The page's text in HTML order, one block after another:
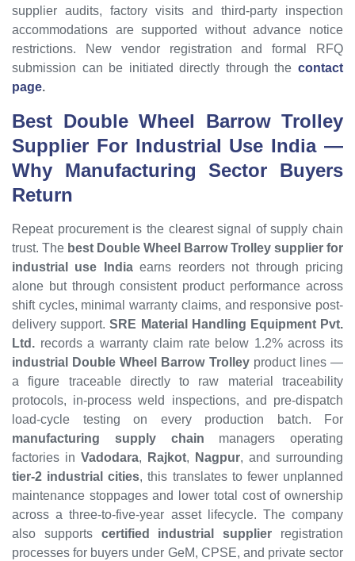
supplier audits, factory visits and third-party inspection
accommodations are supported without advance notice
restrictions. New vendor registration and formal RFQ
submission can be initiated directly through the contact
page.
Best Double Wheel Barrow Trolley
Supplier For Industrial Use India —
Why Manufacturing Sector Buyers
Return
Repeat procurement is the clearest signal of supply chain
trust. The best Double Wheel Barrow Trolley supplier for
industrial use Indiaearns reorders not through pricing
alone but through consistent product performance across
shift cycles, minimal warranty claims, and responsive post-
delivery support.SRE Material Handling Equipment Pvt.
Ltd. records a warranty claim rate below 1.2% across its
industrial Double Wheel Barrow Trolleyproduct lines —
a figure traceable directly to raw material traceability
protocols, in-process weld inspections, and pre-dispatch
load-cycle testing on every production batch. For
manufacturing supply chain managers operating
factories in Vadodara, Rajkot, Nagpur, and surrounding
tier-2 industrial cities, this translates to fewer unplanned
maintenance stoppages and lower total cost of ownership
across a three-to-five-year asset lifecycle. The company
also supports certified industrial supplier registration
processes for buyers under GeM, CPSE, and private sector